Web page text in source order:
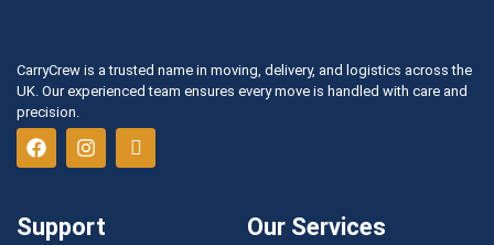
CarryCrew is a trusted name in moving, delivery, and logistics across the
UK. Our experienced team ensures every move is handled with care and
precision.
Support Our Services